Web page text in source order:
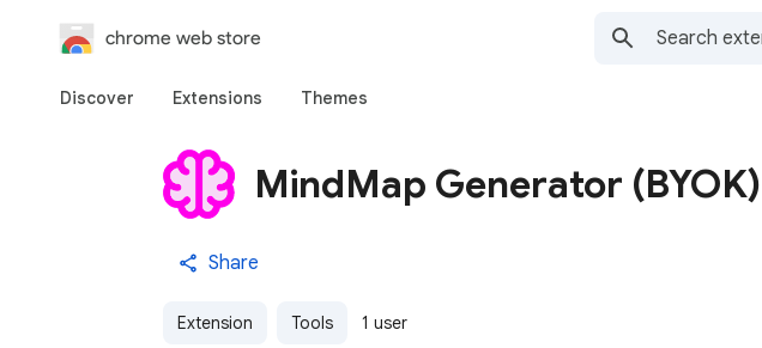
chrome web store
Discover Extensions Themes
MindMap Generator (BYOK)
Share
Extension Tools 1 user